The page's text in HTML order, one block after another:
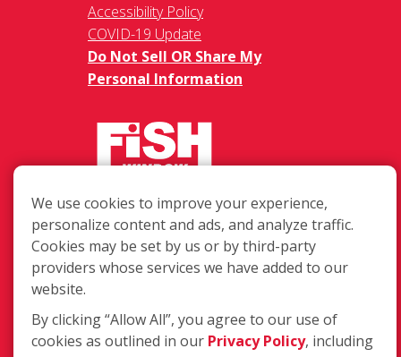
Accessibility Policy
COVID-19 Update
Do Not Sell OR Share My
Personal Information
217 Chesterfield Towne Centre
Chesterfield MO, 63005
Toll-Free: 877-707-3474(FISH)
Fax: 636-530-7856
Login
We use cookies to improve your experience,
personalize content and ads, and analyze traffic.
Cookies may be set by us or by third-party
providers whose services we have added to our
website.
By clicking “Allow All”, you agree to our use of
cookies as outlined in our Privacy Policy, including